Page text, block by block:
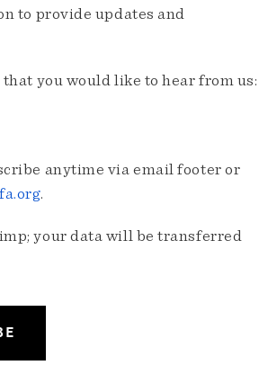
to provide updates and
you would like to hear from us:
anytime via email footer or
.
your data will be transferred